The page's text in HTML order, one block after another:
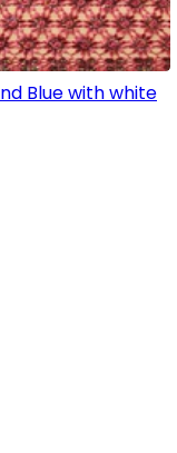
Blue with white